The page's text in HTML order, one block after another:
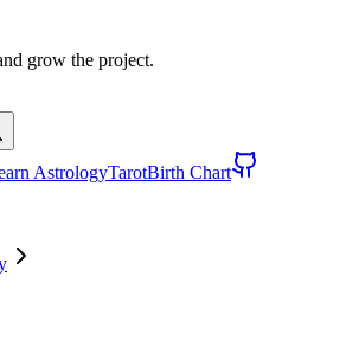
grow the project.
AstrologyTarotBirth Chart